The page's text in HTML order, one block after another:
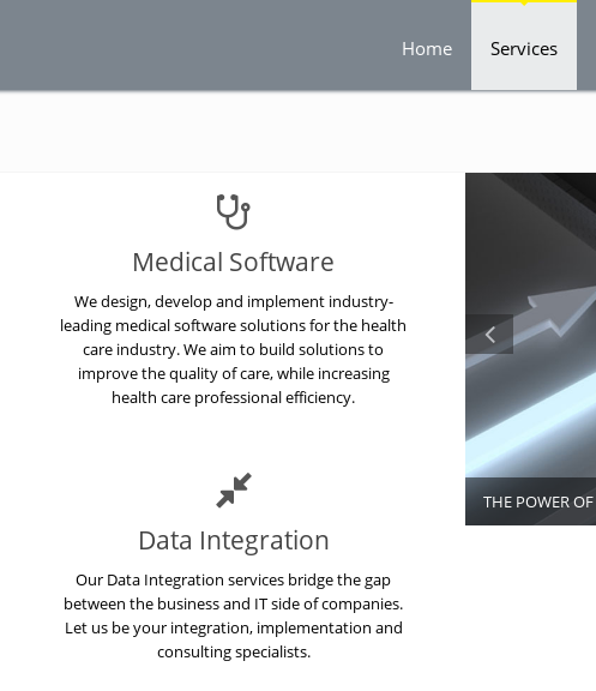
Home Services
Medical Software
We design, develop and implement industry-
leading medical software solutions for the health
care industry. We aim to build solutions to
improve the quality of care, while increasing
health care professional efficiency.
Data Integration
Our Data Integration services bridge the gap
between the business and IT side of companies.
Let us be your integration, implementation and
consulting specialists.
THE POWER OF